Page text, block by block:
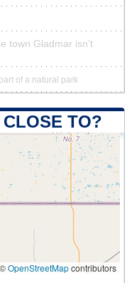
town Gladmar isn’t
of a natural park
TO?
OpenStreetMapcontributors